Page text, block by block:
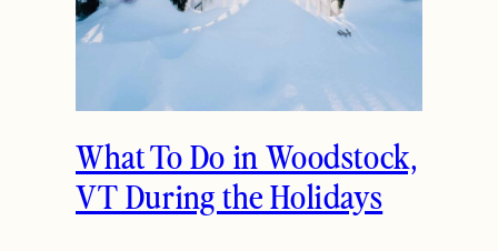
What To Do in Woodstock,
VT During the Holidays